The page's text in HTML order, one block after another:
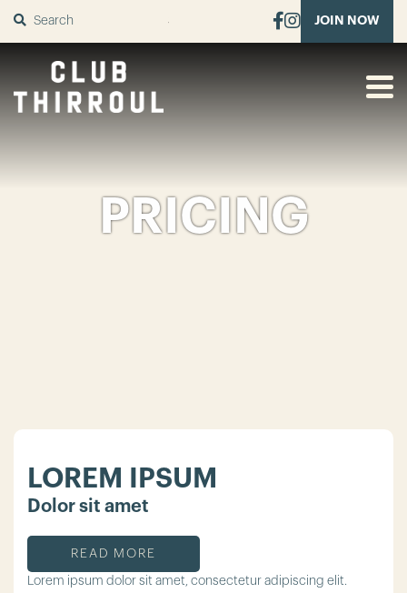
SUBMIT JOIN NOW
PRICING
LOREM IPSUM
Dolor sit amet
READ MORE
Lorem ipsum dolor sit amet, consectetur adipiscing elit.